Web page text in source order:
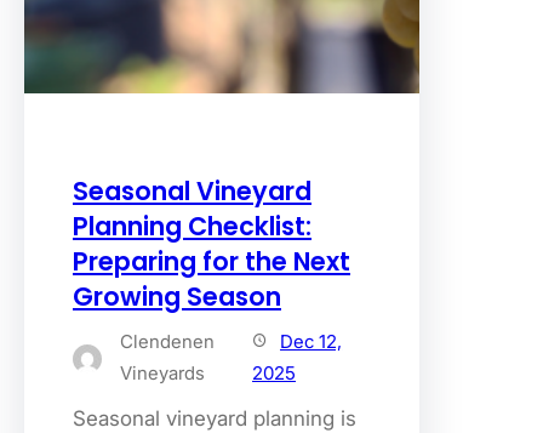
Seasonal Vineyard
Planning Checklist:
Preparing for the Next
Growing Season
Clendenen
Vineyards
Dec 12,
2025
Seasonal vineyard planning is